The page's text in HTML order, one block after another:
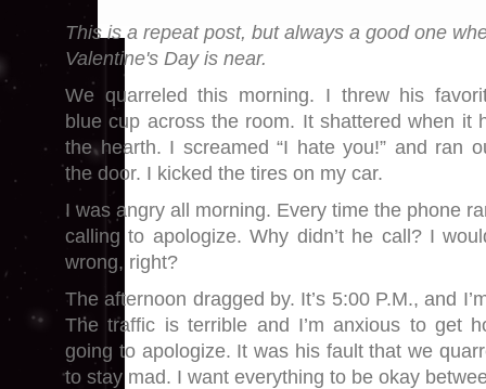
This is a repeat post, but always a good one
Valentine's Day is near.
We quarreled this morning. I threw his
blue cup across the room. It shattered when it
the hearth. I screamed “I hate you!” and ran
the door. I kicked the tires on my car.
I was angry all morning. Every time the phone
calling to apologize. Why didn’t he call? I
wrong, right?
The afternoon dragged by. It’s 5:00 P.M., and
The traffic is terrible and I’m anxious to get
going to apologize. It was his fault that we
to stay mad. I want everything to be okay